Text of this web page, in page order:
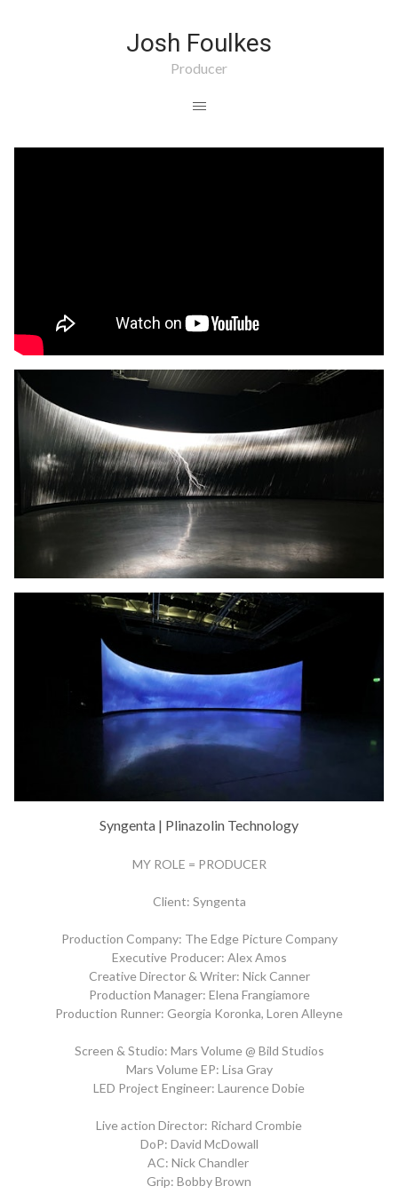
Josh Foulkes
Producer
Syngenta | Plinazolin Technology
MY ROLE = PRODUCER
Client: Syngenta
Production Company: The Edge Picture Company
Executive Producer: Alex Amos
Creative Director & Writer: Nick Canner
Production Manager: Elena Frangiamore
Production Runner: Georgia Koronka, Loren Alleyne
Screen & Studio: Mars Volume @ Bild Studios
Mars Volume EP: Lisa Gray
LED Project Engineer: Laurence Dobie
Live action Director: Richard Crombie
DoP: David McDowall
AC: Nick Chandler
Grip: Bobby Brown